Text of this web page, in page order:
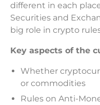
different in each
Securities and
big role in crypto
Key aspects of the
Whether
or commodities
Rules on Anti-